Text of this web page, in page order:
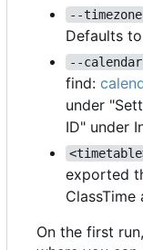
--timezone
Defaults to
--calendar
find:
under
ID" under
exported
ClassTime
On the first